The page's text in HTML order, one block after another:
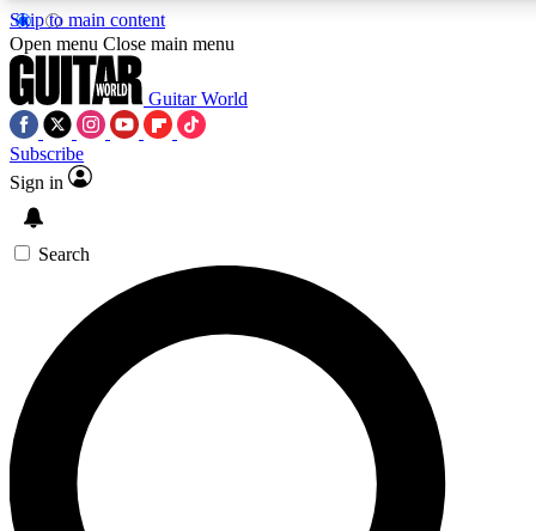
Skip to main content
5
PREMIUM BENEFITS
SIGN UP TO GUITAR WORLD
For the quickest way to join, enter your email below. We’ll
confirmation email and sign you up to Guitar World
latest news, gear reviews, lessons and exclusive offers.
Open menu Close main menu
Guitar World
Subscribe
Sign in
Search